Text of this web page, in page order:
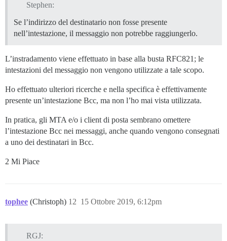
Stephen:
Se l’indirizzo del destinatario non fosse presente
nell’intestazione, il messaggio non potrebbe raggiungerlo.
L’instradamento viene effettuato in base alla busta RFC821; le
intestazioni del messaggio non vengono utilizzate a tale scopo.
Ho effettuato ulteriori ricerche e nella specifica è effettivamente
presente un’intestazione Bcc, ma non l’ho mai vista utilizzata.
In pratica, gli MTA e/o i client di posta sembrano omettere
l’intestazione Bcc nei messaggi, anche quando vengono consegnati
a uno dei destinatari in Bcc.
2 Mi Piace
tophee (Christoph) 15 Ottobre 2019, 6:12pm
12
RGJ: